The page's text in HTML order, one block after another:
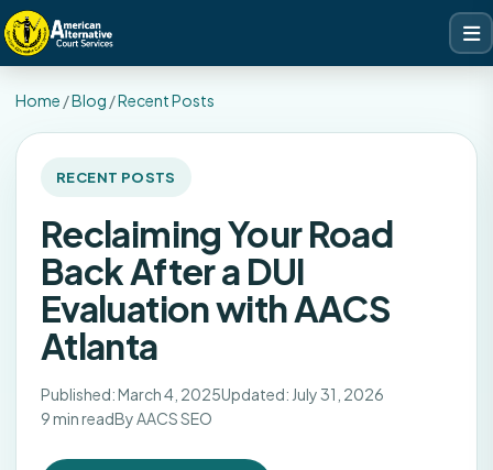
Home /Blog /Recent Posts
RECENT POSTS
Reclaiming Your Road
Back After a DUI
Evaluation with AACS
Atlanta
Published: March 4, 2025Updated: July 31, 2026
9 min readBy AACS SEO